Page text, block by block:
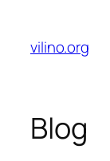
content
vilino.org
Blog